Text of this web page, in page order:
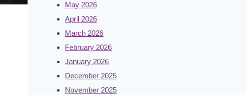
May 2026
April 2026
March 2026
February 2026
January 2026
December 2025
November 2025